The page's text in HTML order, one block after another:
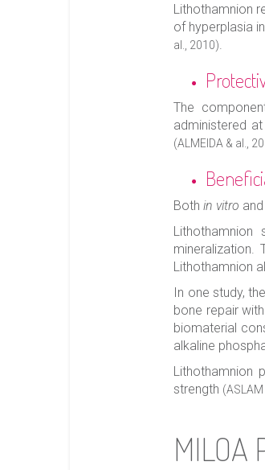
Lithothamnion
of hyperplasia
al., 2010)
The
administered
(ALMEIDA & al.,
Bothin vitro
mineralization.
Lithothamnion
In one study,
bone repair
biomaterial
alkaline
Lithothamnion
strength
MILOA